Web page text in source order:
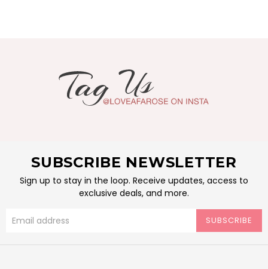
SUBSCRIBE NEWSLETTER
Sign up to stay in the loop. Receive updates, access to
exclusive deals, and more.
SUBSCRIBE